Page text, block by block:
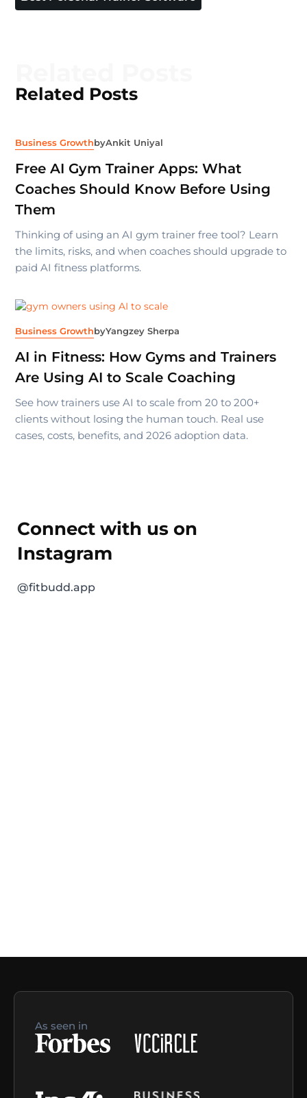
Related Posts
Business GrowthbyAnkit Uniyal
Free AI Gym Trainer Apps: What
Coaches Should Know Before Using
Them
Thinking of using an AI gym trainer free tool? Learn
the limits, risks, and when coaches should upgrade to
paid AI fitness platforms.
Business GrowthbyYangzey Sherpa
AI in Fitness: How Gyms and Trainers
Are Using AI to Scale Coaching
See how trainers use AI to scale from 20 to 200+
clients without losing the human touch. Real use
cases, costs, benefits, and 2026 adoption data.
Connect with us on
Instagram
@fitbudd.app
As seen in